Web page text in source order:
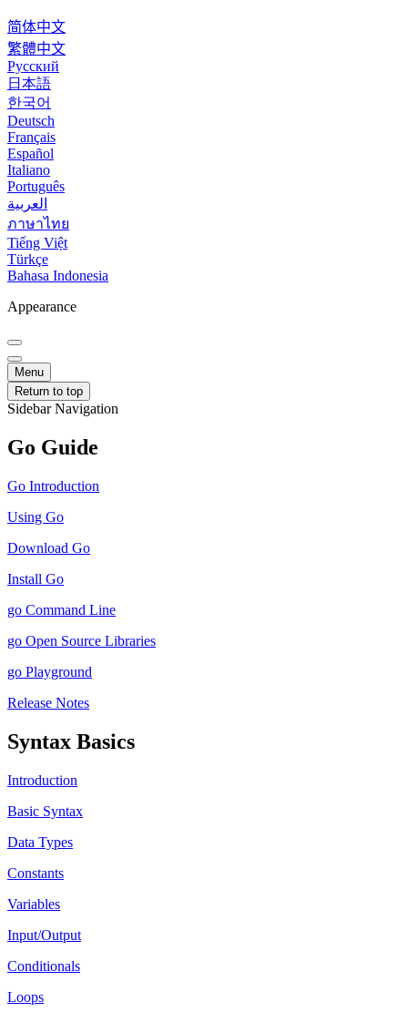
简体中文
繁體中文
Русский
日本語
한국어
Deutsch
Français
Español
Italiano
Português
العربية
ภาษาไทย
Tiếng Việt
Türkçe
Bahasa Indonesia
Appearance
Menu
Return to top
Sidebar Navigation
Go Guide
Go Introduction
Using Go
Download Go
Install Go
go Command Line
go Open Source Libraries
go Playground
Release Notes
Syntax Basics
Introduction
Basic Syntax
Data Types
Constants
Variables
Input/Output
Conditionals
Loops